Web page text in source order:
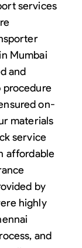
services
Mumbai
and
on-
materials
service
affordable
by
highly
and